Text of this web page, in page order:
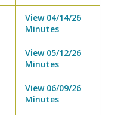
View 04/14/26
Minutes
View 05/12/26
Minutes
View 06/09/26
Minutes